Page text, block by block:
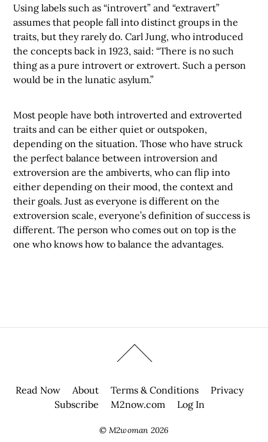
Using labels such as “introvert” and “extravert”
assumes that people fall into distinct groups in the
traits, but they rarely do. Carl Jung, who introduced
the concepts back in 1923, said: “There is no such
thing as a pure introvert or extrovert. Such a person
would be in the lunatic asylum.”
Most people have both introverted and extroverted
traits and can be either quiet or outspoken,
depending on the situation. Those who have struck
the perfect balance between introversion and
extroversion are the ambiverts, who can flip into
either depending on their mood, the context and
their goals. Just as everyone is different on the
extroversion scale, everyone’s definition of success is
different. The person who comes out on top is the
one who knows how to balance the advantages.
Read Now About Terms & Conditions
Privacy
Subscribe
M2now.com Log In
©M2woman 2026